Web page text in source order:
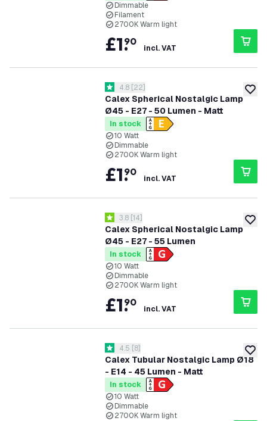
Dimmable
Filament
2700K Warm light
£1.
90
incl. VAT
add
Calex Spherical Nostalgic Lamp
Ø45 - E27 - 50 Lumen - Matt
open reviews drawer
4.8 score stars
4.8 [22]
In stock
10 Watt
Dimmable
2700K Warm light
£1.
90
incl. VAT
add
Calex Spherical Nostalgic Lamp
Ø45 - E27 - 55 Lumen
open reviews drawer
3.8 score stars
3.8 [14]
In stock
10 Watt
Dimmable
2700K Warm light
£1.
90
incl. VAT
add
Calex Tubular Nostalgic Lamp Ø18
- E14 - 45 Lumen - Matt
open reviews drawer
4.5 score stars
4.5 [8]
In stock
10 Watt
Dimmable
2700K Warm light